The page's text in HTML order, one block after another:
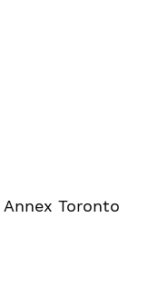
Annex Toronto